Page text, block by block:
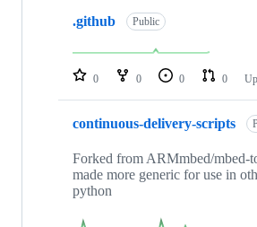
repositories
.github Public
0 0 0 0
continuous-delivery-scripts
Forked from ARMmbed/mbed-
made more generic for use in
python